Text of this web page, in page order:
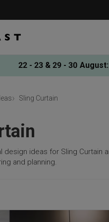
22 - 23 & 29 - 30 August:
Sling Curtain
design ideas for Sling Curtain
and planning.